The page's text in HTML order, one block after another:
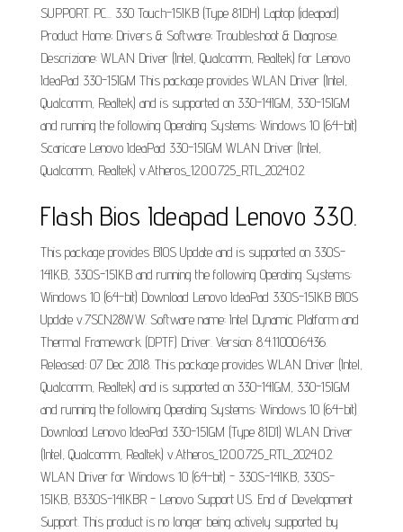
SUPPORT. PC... 330 Touch-15IKB (Type 81DH) Laptop (ideapad)
Product Home; Drivers & Software; Troubleshoot & Diagnose.
Descrizione: WLAN Driver (Intel, Qualcomm, Realtek) for Lenovo
IdeaPad 330-15IGM This package provides WLAN Driver (Intel,
Qualcomm, Realtek) and is supported on 330-14IGM, 330-15IGM
and running the following Operating Systems: Windows 10 (64-bit)
Scaricare Lenovo IdeaPad 330-15IGM WLAN Driver (Intel,
Qualcomm, Realtek) v.Atheros_12.0.0.725_RTL_2024.0.2.
Flash Bios Ideapad Lenovo 330.
This package provides BIOS Update and is supported on 330S-
14IKB, 330S-15IKB and running the following Operating Systems:
Windows 10 (64-bit) Download Lenovo IdeaPad 330S-15IKB BIOS
Update v.7SCN28WW. Software name: Intel Dynamic Platform and
Thermal Framework (DPTF) Driver. Version: 8.4.11000.6436.
Released: 07 Dec 2018. This package provides WLAN Driver (Intel,
Qualcomm, Realtek) and is supported on 330-14IGM, 330-15IGM
and running the following Operating Systems: Windows 10 (64-bit)
Download Lenovo IdeaPad 330-15IGM (Type 81D1) WLAN Driver
(Intel, Qualcomm, Realtek) v.Atheros_12.0.0.725_RTL_2024.0.2.
WLAN Driver for Windows 10 (64-bit) - 330S-14IKB, 330S-
15IKB, B330S-14IKBR - Lenovo Support US. End of Development
Support. This product is no longer being actively supported by